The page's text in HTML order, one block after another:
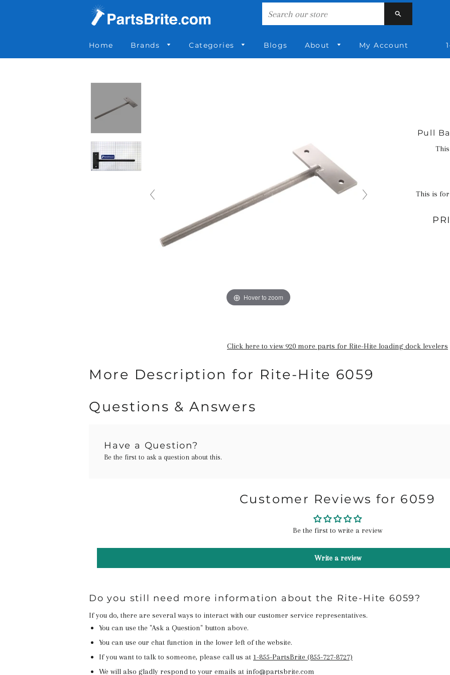
Home Brands Categories Blogs About My Account
Hover to zoom
Pull
This is for
Click here to view 920 more parts for Rite-Hite loading dock levelers
More Description for Rite-Hite 6059
Questions & Answers
Have a Question?
Be the first to ask a question about this.
Customer Reviews for 6059
Be the first to write a review
Write a review
Do you still need more information about the Rite-Hite 6059?
If you do, there are several ways to interact with our customer service representatives.
You can use the "Ask a Question" button above.
You can use our chat function in the lower left of the website.
If you want to talk to someone, please call us at 1-855-PartsBrite (855-727-8727)
We will also gladly respond to your emails at info@partsbrite.com